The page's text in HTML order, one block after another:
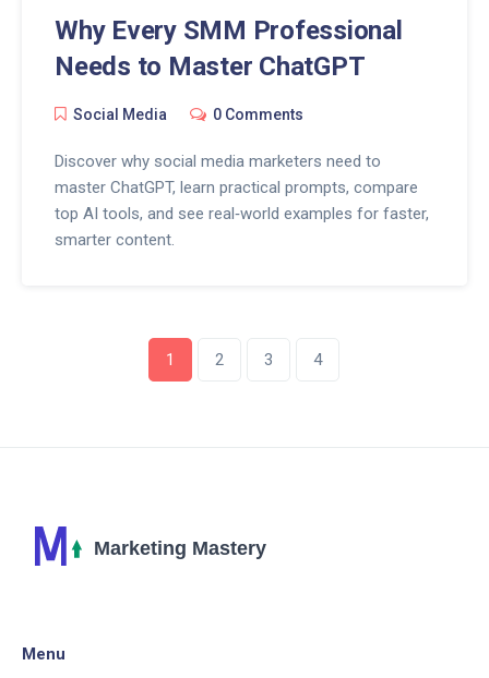
Why Every SMM Professional
Needs to Master ChatGPT
Social Media 0 Comments
Discover why social media marketers need to
master ChatGPT, learn practical prompts, compare
top AI tools, and see real‑world examples for faster,
smarter content.
1 2 3 4
Menu